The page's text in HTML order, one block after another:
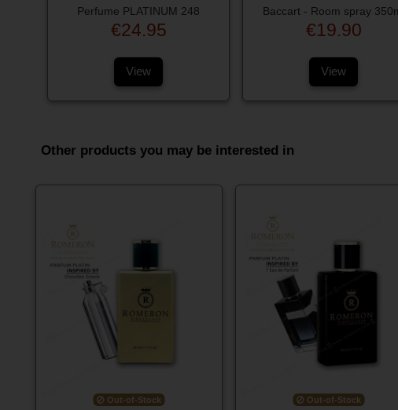
Perfume PLATINUM 248
€24.95
View
Baccart - Room spray
€19.90
View
Other products you may be interested in
Out-of-Stock Out-of-Stock